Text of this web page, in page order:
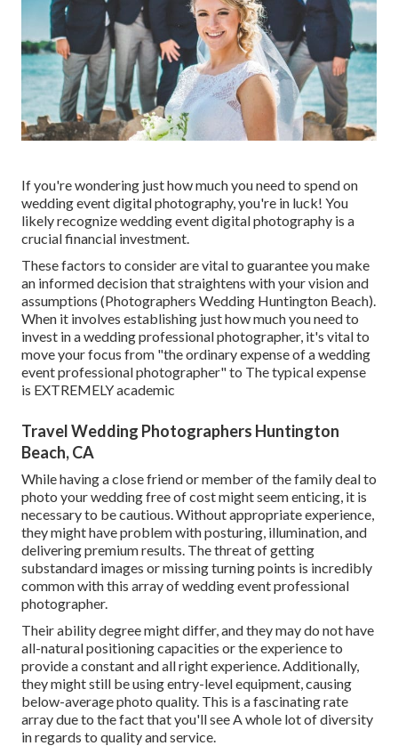
If you're wondering just how much you need to spend on
wedding event digital photography, you're in luck! You
likely recognize wedding event digital photography is a
crucial financial investment.
These factors to consider are vital to guarantee you make
an informed decision that straightens with your vision and
assumptions (Photographers Wedding Huntington Beach).
When it involves establishing just how much you need to
invest in a wedding professional photographer, it's vital to
move your focus from "the ordinary expense of a wedding
event professional photographer" to The typical expense
is EXTREMELY academic
Travel Wedding Photographers Huntington
Beach, CA
While having a close friend or member of the family deal to
photo your wedding free of cost might seem enticing, it is
necessary to be cautious. Without appropriate experience,
they might have problem with posturing, illumination, and
delivering premium results. The threat of getting
substandard images or missing turning points is incredibly
common with this array of wedding event professional
photographer.
Their ability degree might differ, and they may do not have
all-natural positioning capacities or the experience to
provide a constant and all right experience. Additionally,
they might still be using entry-level equipment, causing
below-average photo quality. This is a fascinating rate
array due to the fact that you'll see A whole lot of diversity
in regards to quality and service.